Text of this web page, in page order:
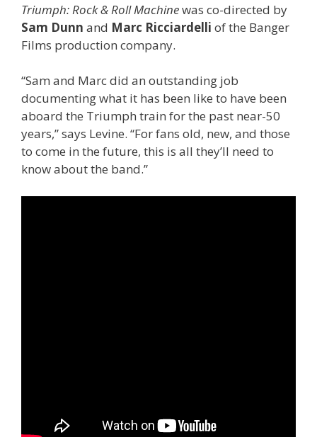
Triumph: Rock & Roll Machinewas co-directed by
Sam Dunn and Marc Ricciardelli of the Banger
Films production company.
“Sam and Marc did an outstanding job
documenting what it has been like to have been
aboard the Triumph train for the past near-50
years,” says Levine. “For fans old, new, and those
to come in the future, this is all they’ll need to
know about the band.”